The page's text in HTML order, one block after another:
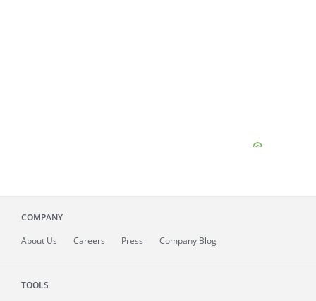
COMPANY
About Us Careers Press Company Blog
TOOLS